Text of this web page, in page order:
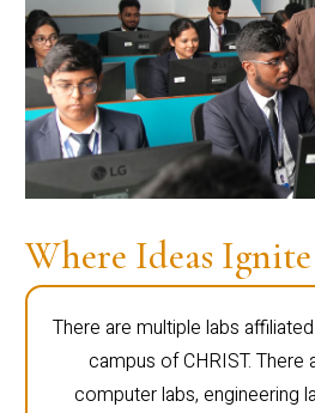
Where Ideas Ignite
There are multiple labs
campus of CHRIST. There
computer labs, engineering